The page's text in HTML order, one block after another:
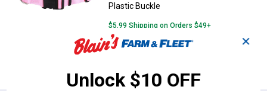
Plastic Buckle
$5.99 Shipping on Orders $49+
✕
Unlock $10 OFF